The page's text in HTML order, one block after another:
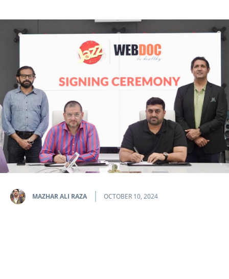
MAZHAR ALI RAZA OCTOBER 10, 2024